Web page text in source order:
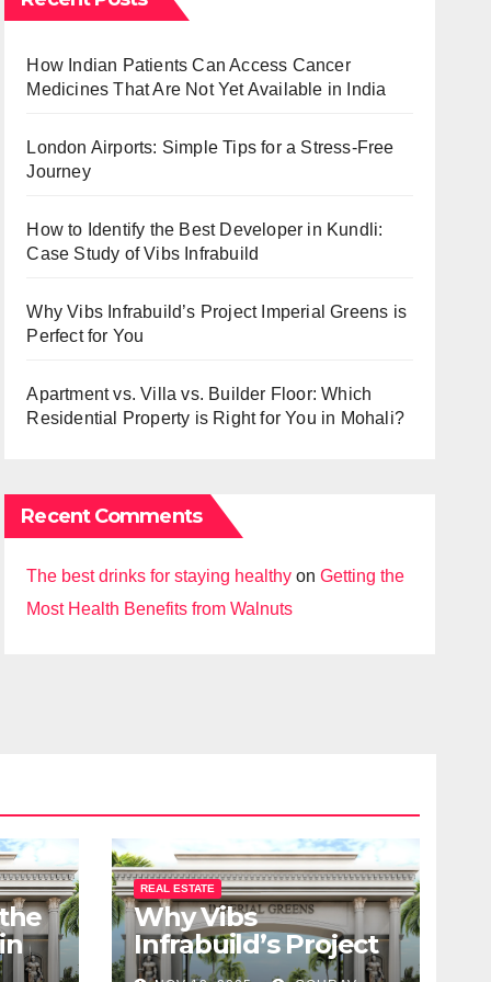
How Indian Patients Can Access Cancer
Medicines That Are Not Yet Available in India
London Airports: Simple Tips for a Stress-Free
Journey
How to Identify the Best Developer in Kundli:
Case Study of Vibs Infrabuild
Why Vibs Infrabuild’s Project Imperial Greens is
Perfect for You
Apartment vs. Villa vs. Builder Floor: Which
Residential Property is Right for You in Mohali?
Recent Comments
The best drinks for staying healthy onGetting the
Most Health Benefits from Walnuts
REAL ESTATE
Why Vibs
Infrabuild’s Project
Imperial Greens is